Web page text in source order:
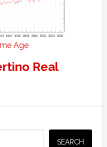
Age
Real
SEARCH